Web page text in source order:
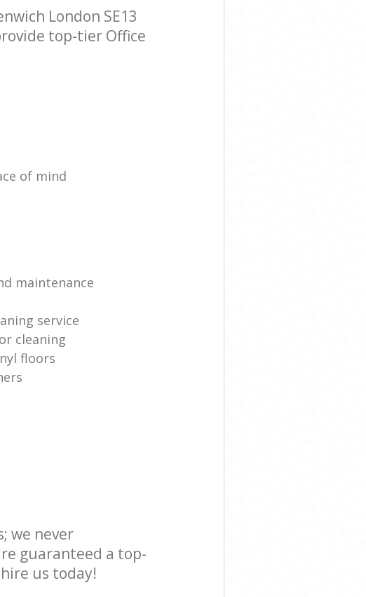
London SE13
top-tier Office
of mind
maintenance
service
cleaning
floors
we never
guaranteed a top-
us today!